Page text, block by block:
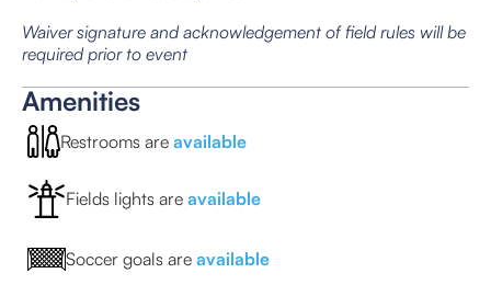
Waiver signature and acknowledgement of field rules will be
required prior to event
Amenities
Restrooms are available
Fields lights are available
Soccer goals are available